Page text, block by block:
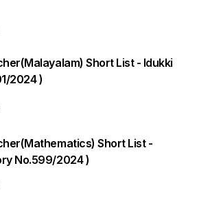
Short List - Idukki
2024 )
Short List -
No.599/2024 )